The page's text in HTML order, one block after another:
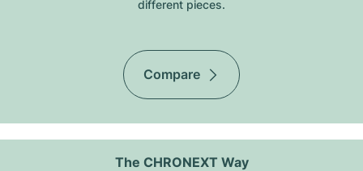
different pieces.
Compare
The CHRONEXT Way